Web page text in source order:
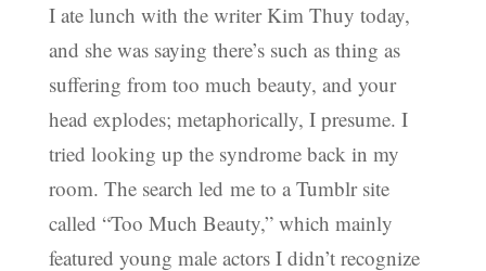
I ate lunch with the writer Kim Thuy today,
and she was saying there’s such as thing as
suffering from too much beauty, and your
head explodes; metaphorically, I presume. I
tried looking up the syndrome back in my
room. The search led me to a Tumblr site
called “Too Much Beauty,” which mainly
featured young male actors I didn’t recognize